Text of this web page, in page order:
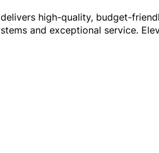
high-quality, budget-
and exceptional service.